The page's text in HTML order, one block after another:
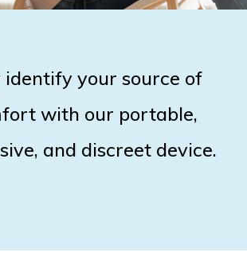
identify your source of
with our portable,
and discreet device.